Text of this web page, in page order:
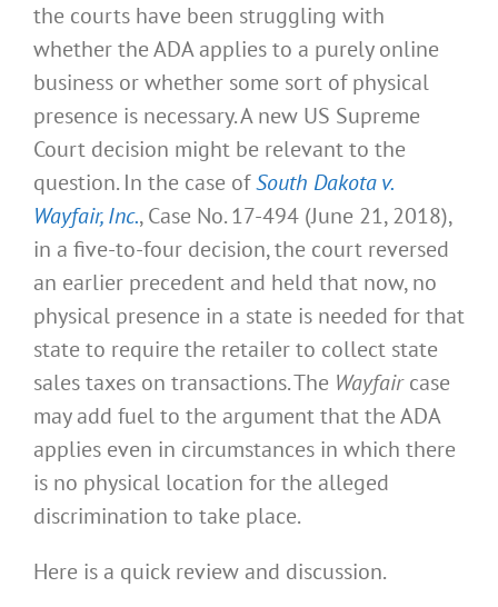
the courts have been struggling with
whether the ADA applies to a purely online
business or whether some sort of physical
presence is necessary. A new US Supreme
Court decision might be relevant to the
question. In the case ofSouth Dakota v.
Wayfair, Inc., Case No. 17-494 (June 21, 2018),
in a five-to-four decision, the court reversed
an earlier precedent and held that now, no
physical presence in a state is needed for that
state to require the retailer to collect state
sales taxes on transactions. The Wayfaircase
may add fuel to the argument that the ADA
applies even in circumstances in which there
is no physical location for the alleged
discrimination to take place.
Here is a quick review and discussion.